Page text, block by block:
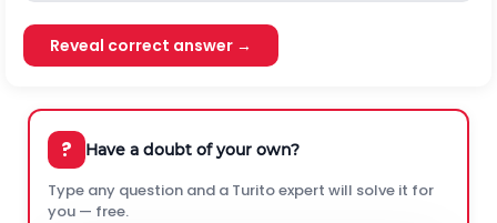
Reveal correct answer →
? Have a doubt of your own?
Type any question and a Turito expert will solve it for
you — free.